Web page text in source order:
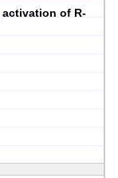
of R-